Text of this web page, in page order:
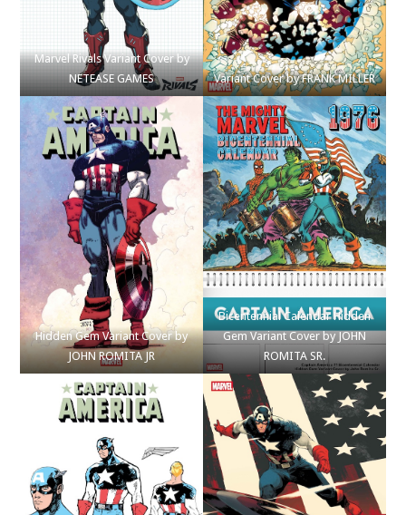
Marvel Rivals Variant Cover by
NETEASE GAMES
Variant Cover by FRANK MILLER
Hidden Gem Variant Cover by
JOHN ROMITA JR
Bicentennial Calendar Hidden
Gem Variant Cover by JOHN
ROMITA SR.